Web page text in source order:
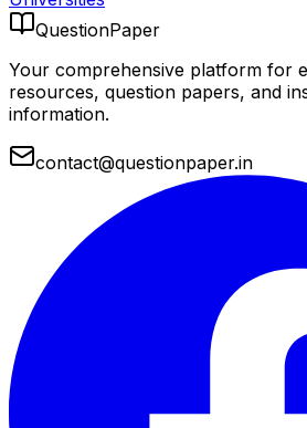
QuestionPaper
Your comprehensive platform for
resources, question papers, and
information.
contact@questionpaper.in